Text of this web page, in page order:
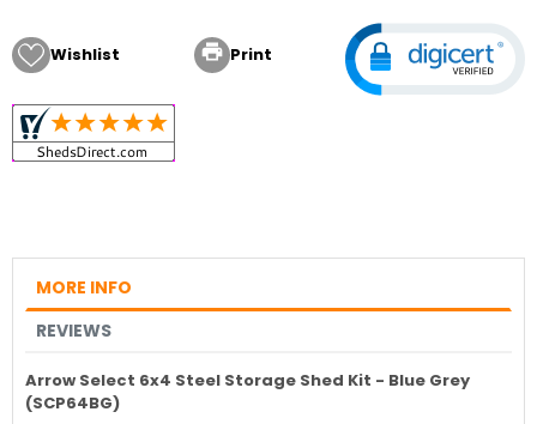
Wishlist  Print
MORE INFO
REVIEWS
Arrow Select 6x4 Steel Storage Shed Kit - Blue Grey
(SCP64BG)